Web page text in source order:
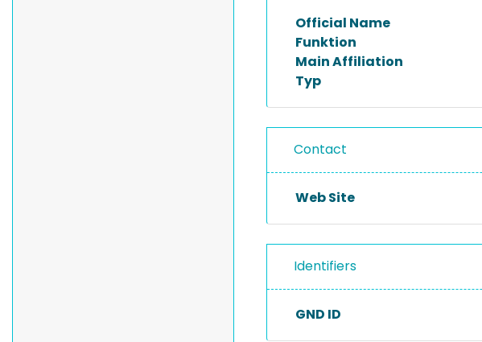
Official Name
Funktion
Main Affiliation
Typ
Contact
Web Site
Identifiers
GND ID